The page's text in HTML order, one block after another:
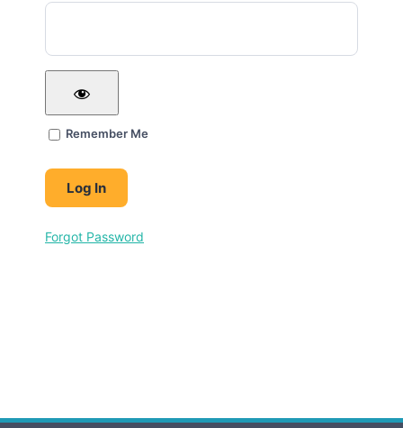
Remember Me
Forgot Password